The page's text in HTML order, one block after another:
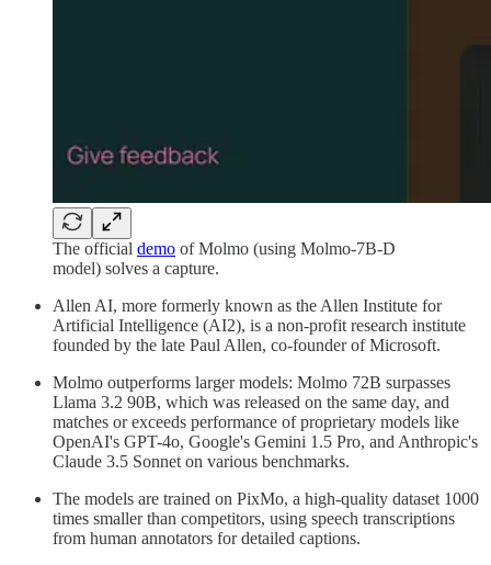
The official demo of Molmo (using Molmo-7B-D
model) solves a capture.
Allen AI, more formerly known as the Allen Institute for
Artificial Intelligence (AI2), is a non-profit research institute
founded by the late Paul Allen, co-founder of Microsoft.
Molmo outperforms larger models: Molmo 72B surpasses
Llama 3.2 90B, which was released on the same day, and
matches or exceeds performance of proprietary models like
OpenAI's GPT-4o, Google's Gemini 1.5 Pro, and Anthropic's
Claude 3.5 Sonnet on various benchmarks.
The models are trained on PixMo, a high-quality dataset 1000
times smaller than competitors, using speech transcriptions
from human annotators for detailed captions.